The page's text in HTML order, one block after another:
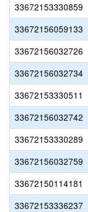
33672153330859
33672156059133
33672156032726
33672156032734
33672153330511
33672156032742
33672153330289
33672156032759
33672150114181
33672153336237